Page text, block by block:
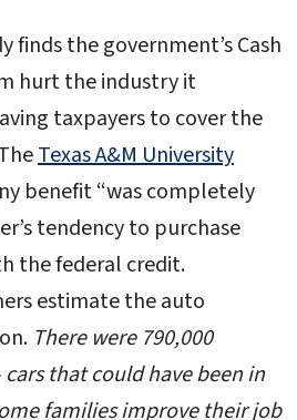
finds the government’s Cash
hurt the industry it
taxpayers to cover the
Texas A&M University
benefit “was completely
tendency to purchase
the federal credit.
estimate the auto
There were 790,000
that could have been in
families improve their job